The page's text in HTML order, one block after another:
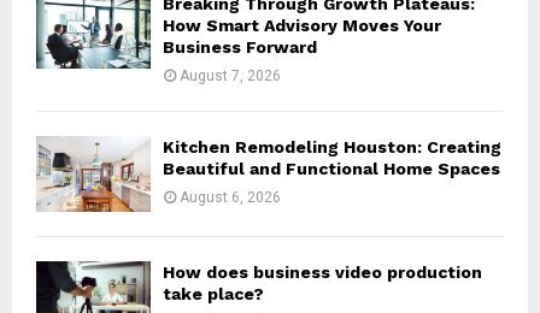
How Smart Advisory Moves Your
Business Forward
August 7, 2026
Kitchen Remodeling Houston: Creating
Beautiful and Functional Home Spaces
August 6, 2026
How does business video production
take place?